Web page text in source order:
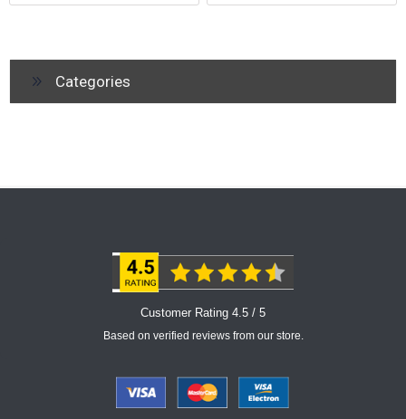
Categories
Customer Rating 4.5 / 5
Based on verified reviews from our store.